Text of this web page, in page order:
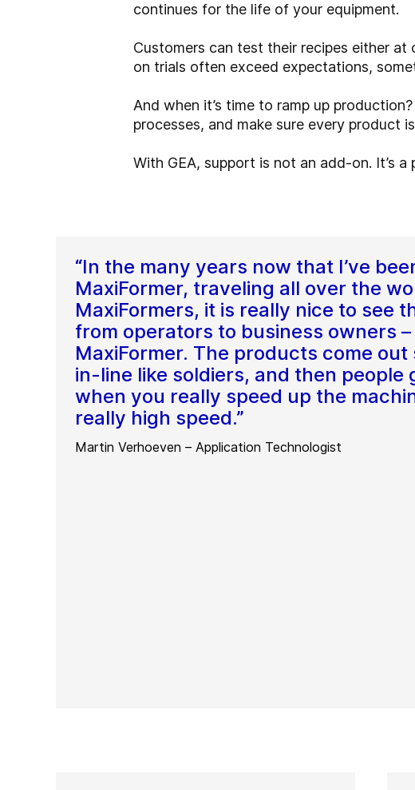
continues for the life of your equipment.
Customers can test their recipes either
on trials often exceed expectations,
And when it’s time to ramp up
processes, and make sure every product
With GEA, support is not an add-on. It’s a
“In the many years now that I’ve
MaxiFormer, traveling all over the
MaxiFormers, it is really nice to see
from operators to business owners
MaxiFormer. The products come
in-line like soldiers, and then people
when you really speed up the
really high speed.”
Martin Verhoeven – Application Technologist